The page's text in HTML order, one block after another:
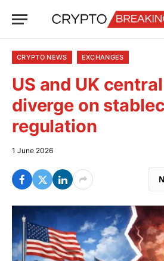
CRYPTO NEWS EXCHANGES
US and UK
diverge on
regulation
1 June 2026